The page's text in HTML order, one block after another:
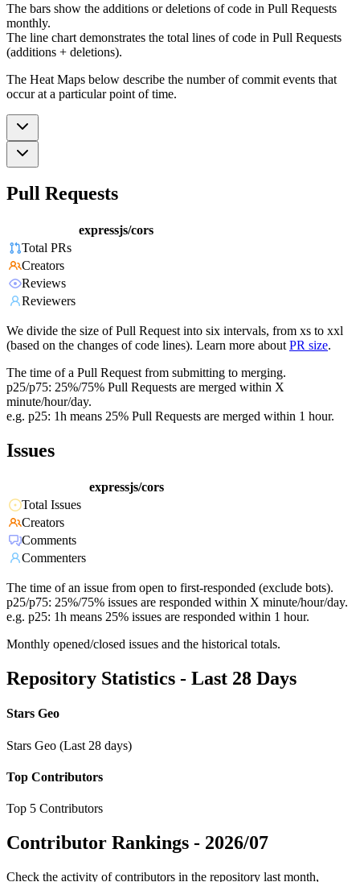
The bars show the additions or deletions of code in Pull Requests
monthly.
The line chart demonstrates the total lines of code in Pull Requests
(additions + deletions).
The Heat Maps below describe the number of commit events that
occur at a particular point of time.
Pull Requests
expressjs/cors
Total PRs
Creators
Reviews
Reviewers
We divide the size of Pull Request into six intervals, from xs to xxl
(based on the changes of code lines). Learn more about PR size.
The time of a Pull Request from submitting to merging.
p25/p75: 25%/75% Pull Requests are merged within X
minute/hour/day.
e.g. p25: 1h means 25% Pull Requests are merged within 1 hour.
Issues
expressjs/cors
Total Issues
Creators
Comments
Commenters
The time of an issue from open to first-responded (exclude bots).
p25/p75: 25%/75% issues are responded within X minute/hour/day.
e.g. p25: 1h means 25% issues are responded within 1 hour.
Monthly opened/closed issues and the historical totals.
Repository Statistics - Last 28 Days
Stars Geo
Stars Geo (Last 28 days)
Top Contributors
Top 5 Contributors
Contributor Rankings - 2026/07
Check the activity of contributors in the repository last month,